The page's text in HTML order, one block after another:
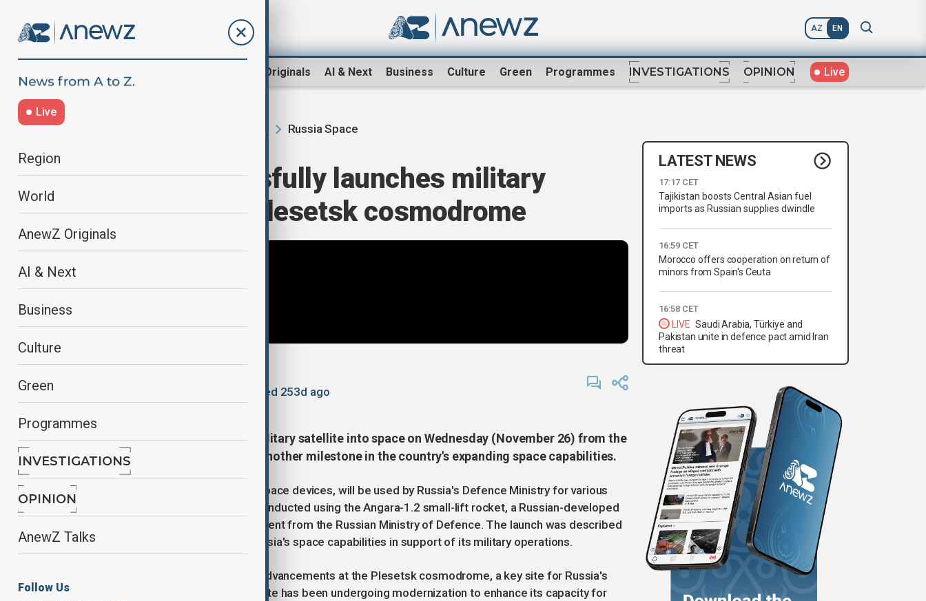
AZ EN
AnewZ Originals AI & Next Business Culture Green Programmes INVESTIGATIONS OPINION Live
Live
Region
World
AnewZ Originals
AI & Next
Business
Culture
Green
Programmes
INVESTIGATIONS
OPINION
AnewZ Talks
Follow Us
Russia Space
Russia successfully launches military
satellite from Plesetsk cosmodrome
Updated 253d ago
Russia successfully launched a military satellite into space on Wednesday (November 26) from the
Plesetsk cosmodrome, marking another milestone in the country's expanding space capabilities.
The satellite, carrying a payload of space devices, will be used by Russia's Defence Ministry for various
military purposes. The launch was conducted using the Angara-1.2 small-lift rocket, a Russian-developed
launch vehicle, according to a statement from the Russian Ministry of Defence. The launch was described
as successful, further bolstering Russia's space capabilities in support of its military operations.
This marks the latest in a series of advancements at the Plesetsk cosmodrome, a key site for Russia's
space and military operations. The site has been undergoing modernization to enhance its capacity for
LATEST NEWS
17:17 CET
Tajikistan boosts Central Asian fuel
imports as Russian supplies dwindle
16:59 CET
Morocco offers cooperation on return of
minors from Spain's Ceuta
16:58 CET
LIVE Saudi Arabia, Türkiye and
Pakistan unite in defence pact amid Iran
threat